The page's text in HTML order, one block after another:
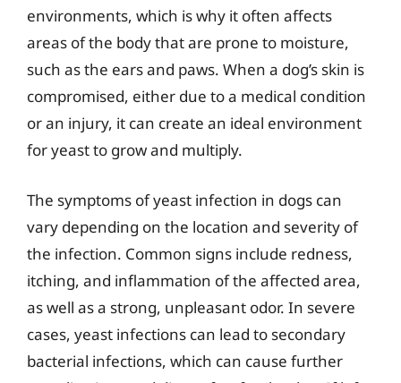
environments, which is why it often affects
areas of the body that are prone to moisture,
such as the ears and paws. When a dog’s skin is
compromised, either due to a medical condition
or an injury, it can create an ideal environment
for yeast to grow and multiply.
The symptoms of yeast infection in dogs can
vary depending on the location and severity of
the infection. Common signs include redness,
itching, and inflammation of the affected area,
as well as a strong, unpleasant odor. In severe
cases, yeast infections can lead to secondary
bacterial infections, which can cause further